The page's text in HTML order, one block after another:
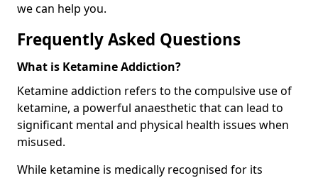
we can help you.
Frequently Asked Questions
What is Ketamine Addiction?
Ketamine addiction refers to the compulsive use of
ketamine, a powerful anaesthetic that can lead to
significant mental and physical health issues when
misused.
While ketamine is medically recognised for its